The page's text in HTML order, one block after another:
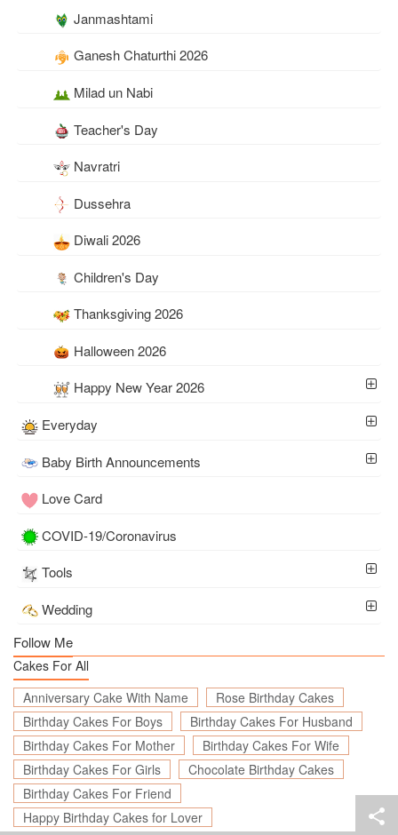
Janmashtami
Ganesh Chaturthi 2026
Milad un Nabi
Teacher's Day
Navratri
Dussehra
Diwali 2026
Children's Day
Thanksgiving 2026
Halloween 2026
Happy New Year 2026
Everyday
Baby Birth Announcements
Love Card
COVID-19/Coronavirus
Tools
Wedding
Follow Me
Cakes For All
Anniversary Cake With Name
Rose Birthday Cakes
Birthday Cakes For Boys
Birthday Cakes For Husband
Birthday Cakes For Mother
Birthday Cakes For Wife
Birthday Cakes For Girls
Chocolate Birthday Cakes
Birthday Cakes For Friend
Happy Birthday Cakes for Lover